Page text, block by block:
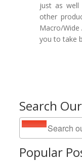
Search
Popular
just as well
other
Macro/Wide
you to take